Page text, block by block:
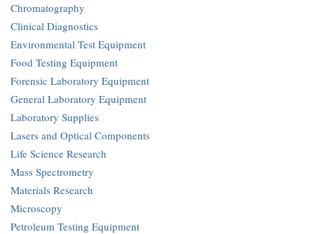
Chromatography
Clinical Diagnostics
Environmental Test Equipment
Food Testing Equipment
Forensic Laboratory Equipment
General Laboratory Equipment
Laboratory Supplies
Lasers and Optical Components
Life Science Research
Mass Spectrometry
Materials Research
Microscopy
Petroleum Testing Equipment